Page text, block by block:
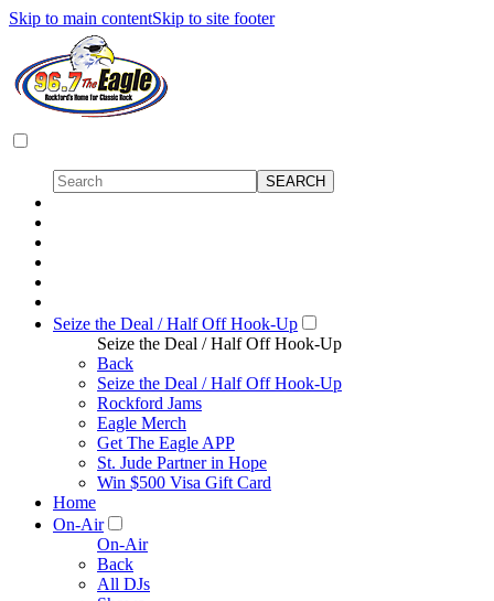
Skip to main contentSkip to site footer
Seize the Deal / Half Off Hook-Up
Seize the Deal / Half Off Hook-Up
Back
Seize the Deal / Half Off Hook-Up
Rockford Jams
Eagle Merch
Get The Eagle APP
St. Jude Partner in Hope
Win $500 Visa Gift Card
Home
On-Air
On-Air
Back
All DJs